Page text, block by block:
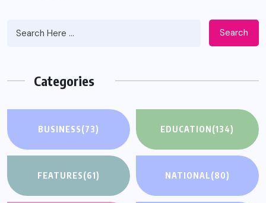
Search
Categories
BUSINESS(73) EDUCATION(134)
FEATURES(61) NATIONAL(80)